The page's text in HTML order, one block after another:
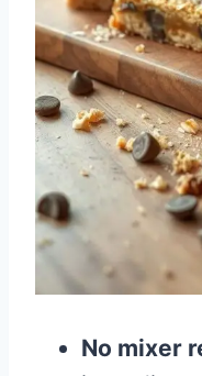
No mixer